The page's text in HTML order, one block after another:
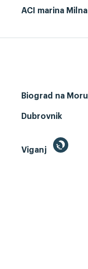
ACI marina Milna
Biograd na Moru
Dubrovnik
Viganj